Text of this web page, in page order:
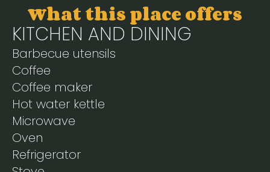
What this place offers
KITCHEN AND DINING
Barbecue utensils
Coffee
Coffee maker
Hot water kettle
Microwave
Oven
Refrigerator